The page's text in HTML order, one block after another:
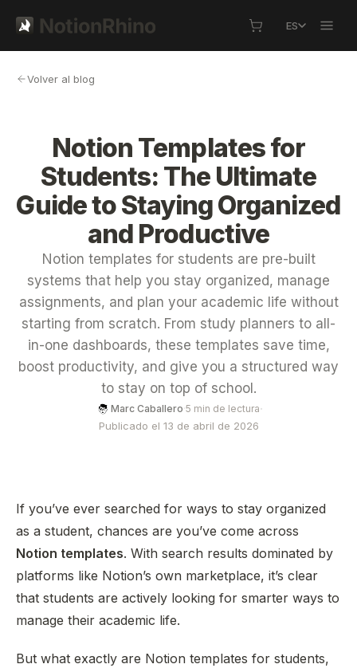
ES
Volver al blog
Notion Templates for
Students: The Ultimate
Guide to Staying Organized
and Productive
Notion templates for students are pre-built
systems that help you stay organized, manage
assignments, and plan your academic life without
starting from scratch. From study planners to all-
in-one dashboards, these templates save time,
boost productivity, and give you a structured way
to stay on top of school.
Marc Caballero·5 min de lectura·
Publicado el 13 de abril de 2026
If you’ve ever searched for ways to stay organized
as a student, chances are you’ve come across
Notion templates. With search results dominated by
platforms like Notion’s own marketplace, it’s clear
that students are actively looking for smarter ways to
manage their academic life.
But what exactly are Notion templates for students,